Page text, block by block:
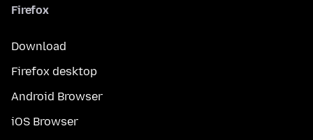
Firefox
Download
Firefox desktop
Android Browser
iOS Browser